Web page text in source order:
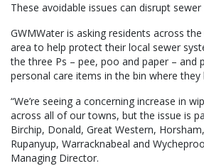
These avoidable issues can disrupt sewer
GWMWater is asking residents across
area to help protect their local sewer
the three Ps – pee, poo and paper – and
personal care items in the bin where they
“We’re seeing a concerning increase in
across all of our towns, but the issue is
Birchip, Donald, Great Western,
Rupanyup, Warracknabeal and
Managing Director.